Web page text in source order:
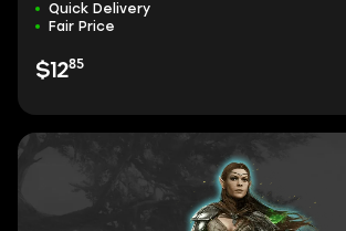
Quick Delivery
Fair Price
$1285